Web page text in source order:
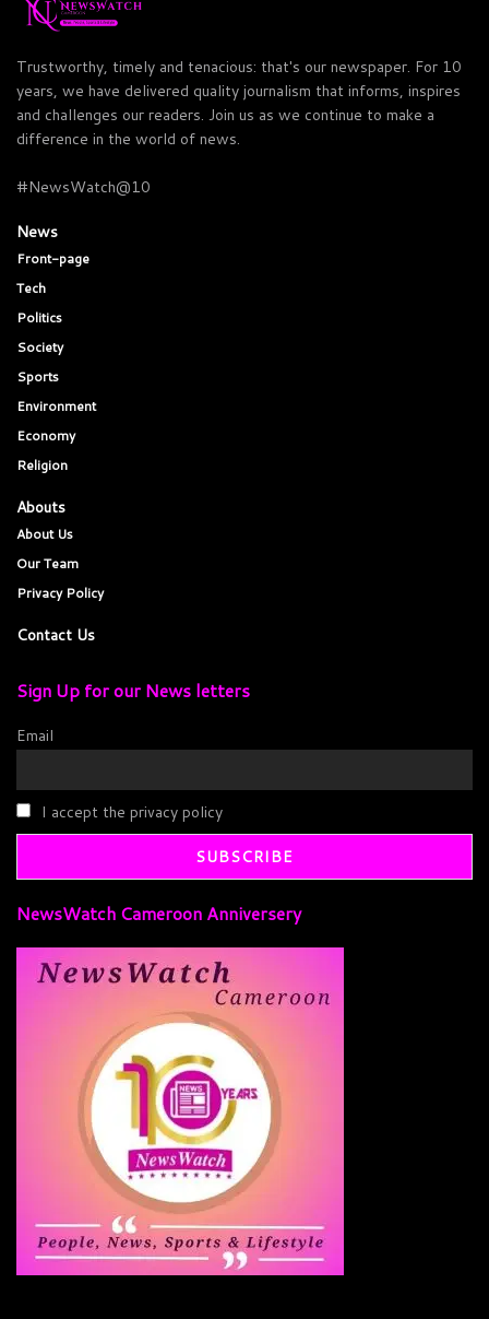
Trustworthy, timely and tenacious: that's our newspaper. For 10
years, we have delivered quality journalism that informs, inspires
and challenges our readers. Join us as we continue to make a
difference in the world of news.
#NewsWatch@10
News
Front-page
Tech
Politics
Society
Sports
Environment
Economy
Religion
Abouts
About Us
Our Team
Privacy Policy
Contact Us
Sign Up for our News letters
Email
I accept the privacy policy
NewsWatch Cameroon Anniversery